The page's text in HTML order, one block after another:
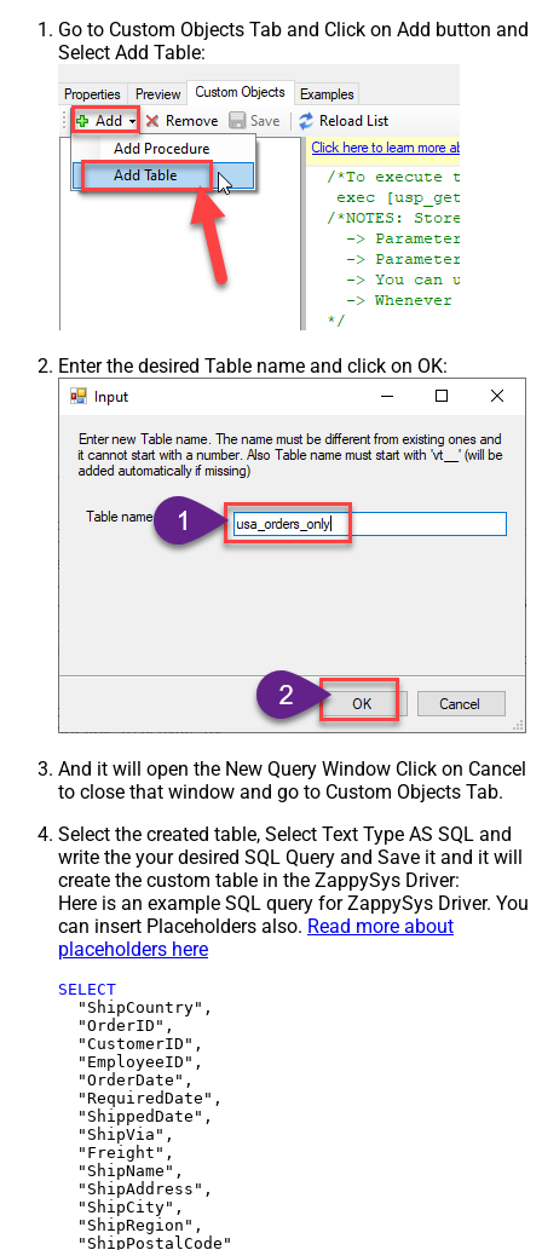
Go to Custom Objects Tab and Click on Add button and
Select Add Table:
Enter the desired Table name and click on OK:
And it will open the New Query Window Click on Cancel
to close that window and go to Custom Objects Tab.
Select the created table, Select Text Type AS SQL and
write the your desired SQL Query and Save it and it will
create the custom table in the ZappySys Driver:
Here is an example SQL query for ZappySys Driver. You
can insert Placeholders also. Read more about
placeholders here
SELECT
  "ShipCountry",
  "OrderID",
  "CustomerID",
  "EmployeeID",
  "OrderDate",
  "RequiredDate",
  "ShippedDate",
  "ShipVia",
  "Freight",
  "ShipName",
  "ShipAddress",
  "ShipCity",
  "ShipRegion",